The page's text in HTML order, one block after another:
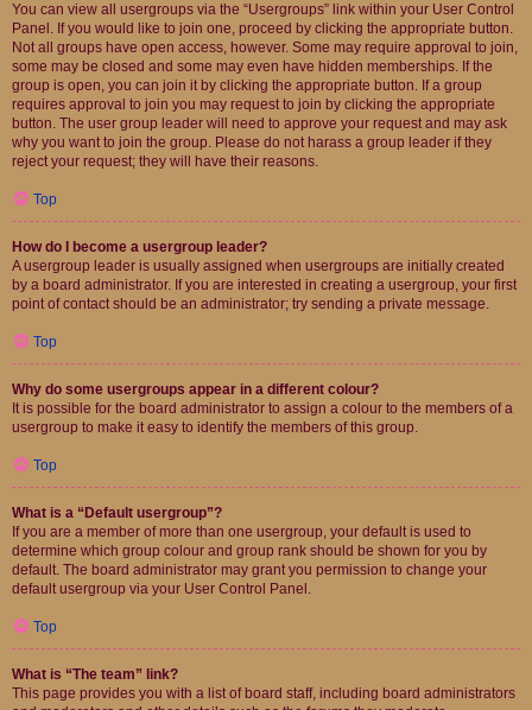
You can view all usergroups via the “Usergroups” link within your User Control
Panel. If you would like to join one, proceed by clicking the appropriate button.
Not all groups have open access, however. Some may require approval to join,
some may be closed and some may even have hidden memberships. If the
group is open, you can join it by clicking the appropriate button. If a group
requires approval to join you may request to join by clicking the appropriate
button. The user group leader will need to approve your request and may ask
why you want to join the group. Please do not harass a group leader if they
reject your request; they will have their reasons.
Top
How do I become a usergroup leader?
A usergroup leader is usually assigned when usergroups are initially created
by a board administrator. If you are interested in creating a usergroup, your first
point of contact should be an administrator; try sending a private message.
Top
Why do some usergroups appear in a different colour?
It is possible for the board administrator to assign a colour to the members of a
usergroup to make it easy to identify the members of this group.
Top
What is a “Default usergroup”?
If you are a member of more than one usergroup, your default is used to
determine which group colour and group rank should be shown for you by
default. The board administrator may grant you permission to change your
default usergroup via your User Control Panel.
Top
What is “The team” link?
This page provides you with a list of board staff, including board administrators